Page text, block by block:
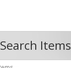
Search Items